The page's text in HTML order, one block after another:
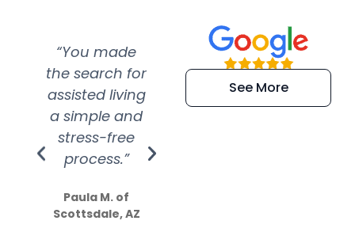
“You made
the search for
assisted living
a simple and
stress-free
process.”
Paula M. of
Scottsdale, AZ
“Super
efficient and
extremely kind
See More